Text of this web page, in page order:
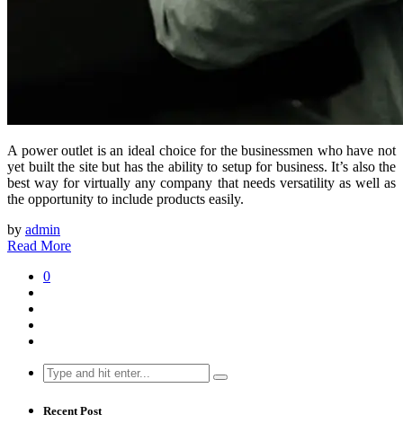
A power outlet is an ideal choice for the businessmen who have not
yet built the site but has the ability to setup for business. It’s also the
best way for virtually any company that needs versatility as well as
the opportunity to include products easily.
by admin
Read More
0
Search
for:
Recent Post